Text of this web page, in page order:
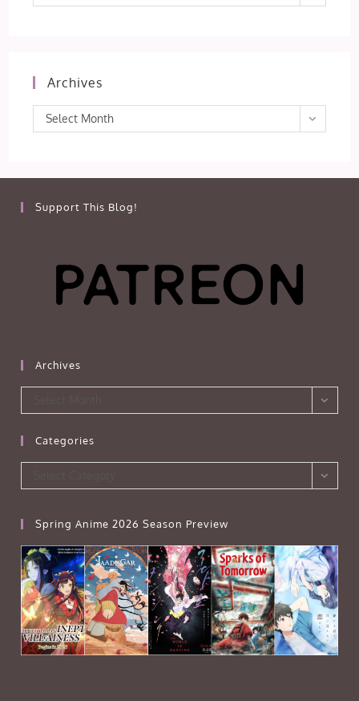
Archives
Archives
Select Month
Support This Blog!
Archives
Categories
Spring Anime 2026 Season Preview